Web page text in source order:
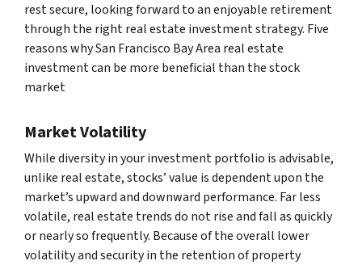
rest secure, looking forward to an enjoyable retirement
through the right real estate investment strategy. Five
reasons why San Francisco Bay Area real estate
investment can be more beneficial than the stock
market
Market Volatility
While diversity in your investment portfolio is advisable,
unlike real estate, stocks’ value is dependent upon the
market’s upward and downward performance. Far less
volatile, real estate trends do not rise and fall as quickly
or nearly so frequently. Because of the overall lower
volatility and security in the retention of property